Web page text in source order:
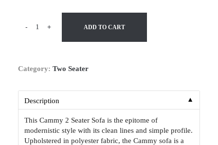
- + ADD TO CART
Category:Two Seater
Description ▼
This Cammy 2 Seater Sofa is the epitome of
modernistic style with its clean lines and simple profile.
Upholstered in polyester fabric, the Cammy sofa is a